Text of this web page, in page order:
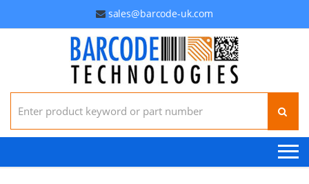
sales@barcode-uk.com
Search for: